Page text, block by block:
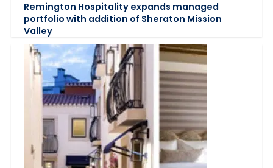
Remington Hospitality expands managed
portfolio with addition of Sheraton Mission
Valley